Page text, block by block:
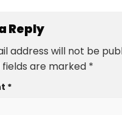
Reply
address will not be
fields are marked *
*